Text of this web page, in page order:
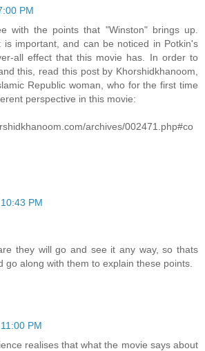
PM
with the points that "Winston" brings up.
is important, and can be noticed in Potkin's
all effect that this movie has. In order to
this, read this post by Khorshidkhanoom,
Republic woman, who for the first time
perspective in this movie:
archives/002471.php#co
10:43 PM
they will go and see it any way, so thats
go along with them to explain these points.
11:00 PM
realises that what the movie says about